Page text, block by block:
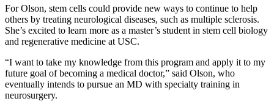
For Olson, stem cells could provide new ways to continue to help
others by treating neurological diseases, such as multiple sclerosis.
She’s excited to learn more as a master’s student in stem cell biology
and regenerative medicine at USC.
“I want to take my knowledge from this program and apply it to my
future goal of becoming a medical doctor,” said Olson, who
eventually intends to pursue an MD with specialty training in
neurosurgery.